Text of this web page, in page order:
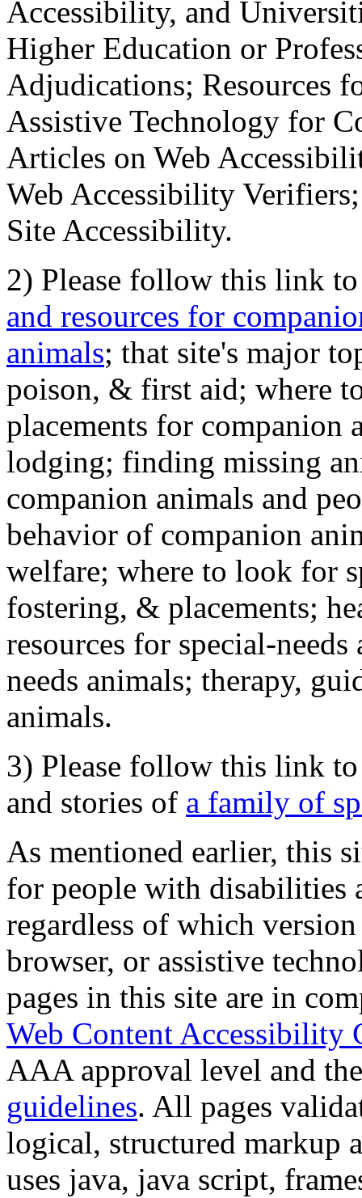
Accessibility, and
Higher Education or
Adjudications; Resources
Assistive Technology for
Articles on Web
Web Accessibility
Site Accessibility.
2) Please follow this link
and resources for
animals; that site's major
poison, & first aid; where
placements for
lodging; finding missing
companion animals and
behavior of companion
welfare; where to look for
fostering, & placements;
resources for special-
needs animals; therapy,
animals.
3) Please follow this link
and stories of a family of
As mentioned earlier, this
for people with disabilities
regardless of which
browser, or assistive
pages in this site are in
Web Content Accessibility
AAA approval level and
guidelines. All pages
logical, structured markup
uses java, java script,